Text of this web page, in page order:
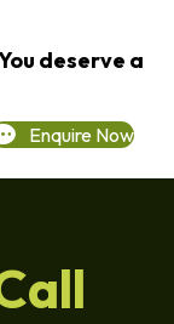
deserve a
Enquire Now